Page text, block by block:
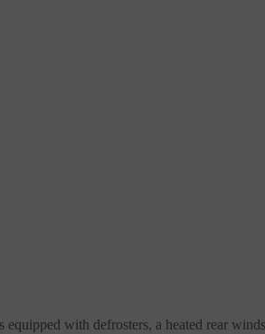
with defrosters, a heated rear